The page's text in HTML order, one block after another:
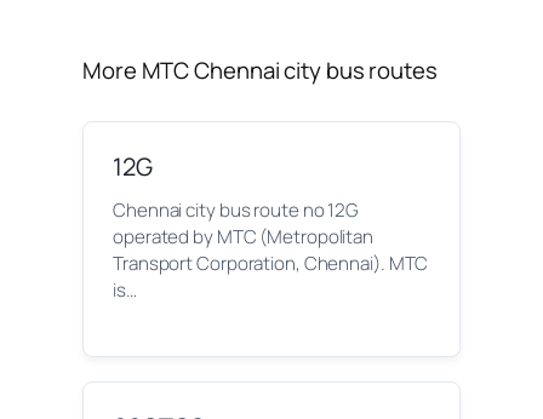
More MTC Chennai city bus routes
12G
Chennai city bus route no 12G
operated by MTC (Metropolitan
Transport Corporation, Chennai). MTC
is…